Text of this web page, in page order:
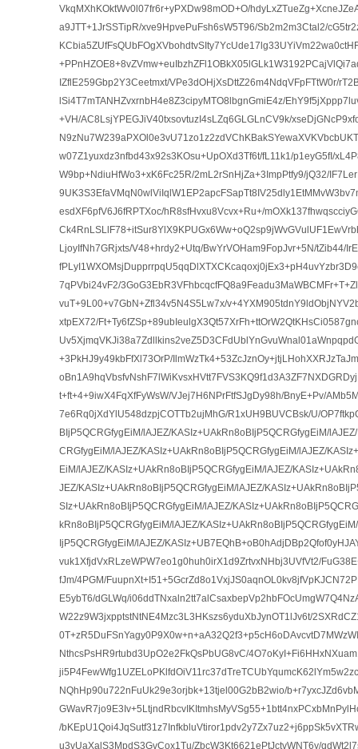
VkqMXhKOktWv0l07fr6r+yPXDw98mOD+O/
a9JTT+1JrSSTipR/xve9HpvePuFsh6sW5T96/Sb2m2m3Ctal2/
IZflE259Gbp2Y3Ceetmxt/VPe3dOHjXsDttZ26m4NdqVFpFTtW0r/
lSi4T7mTANHZvxrnbH4e8Z3cipyMTO8lbgnGmiE4z/
+VH/AC8LsjYPEGJiV40txsovtuzI4sLZq6GLGLnCV9k/
w07Z1yuxdz3nfbd43x92s3KOsu+UpOXd3Tf6t/fL11k1/p1eyG5fI/
W9bp+NdiuHfWo3+xK6Fc25R/2mL2rSnHjZa+3ImpPtfy9/jQ32/
esdXF6pfV6J6fRPTXoc/hR8sfHvxu8Vcvx+Ru+/
LjoyIfNh7GRjxts/V48+hrdy2+Utq/BwYrVOHam9FopJvr+5N/tZib44/
7qPVbi24vF2/
vuT+9L00+v7GbN+Zfl34v5N4S5Lw7x/
xtpEX72/
+3PkHJ9y49kbFfXl73OrP/
t+ft+4+9iwX4FqXfFyWsW/VJej7H6NPrFtfSJgDy98h/BnyE+Pv/
7e6Rq0jXdYlU548dzpjCOTTb2ujMhG/R1xUH9BUVCBsk/U/
BIjP5QCRGfygEiM/lAJEZ/KASIz+UAkRn8oBIjP5QCRGfygEiM/
CRGfygEiM/lAJEZ/KASIz+UAkRn8oBIjP5QCRGfygEiM/lAJEZ/
EiM/lAJEZ/KASIz+UAkRn8oBIjP5QCRGfygEiM/lAJEZ/
JEZ/KASIz+UAkRn8oBIjP5QCRGfygEiM/lAJEZ/
SIz+UAkRn8oBIjP5QCRGfygEiM/lAJEZ/
kRn8oBIjP5QCRGfygEiM/lAJEZ/
IjP5QCRGfygEiM/lAJEZ/
vuk1XfjdVxRLzeWPW7eo1g0huh0irX1d9ZrtvxNHbj3UVfVt2/
fJm/4PGM/
E5ybT6/dGLWq/
W22z9W3jxpptstNtNE4Mzc3L3HKszs6yduXbJynOT1lJv6t/
NthcsPsHR9rtubd3UpO2e2FkQsPbUG8vC/
NQhHp90u722nFuUk29e3orjbk+13tjel00G2bB2wio/
/
u3vUaXalS3MpdS3GvCox1Tu/ZbcW3Kt6621ePtJctvWNT6y/